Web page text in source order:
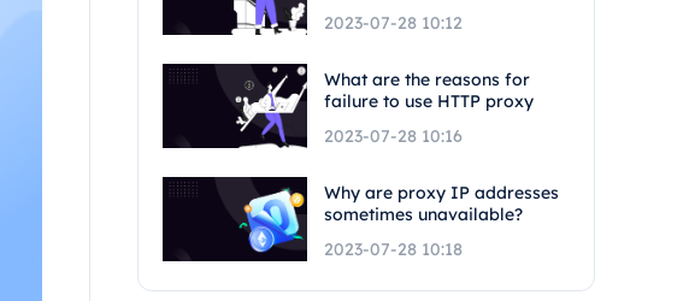
2023-07-28 10:12
What are the reasons for
failure to use HTTP proxy
2023-07-28 10:16
Why are proxy IP addresses
sometimes unavailable?
2023-07-28 10:18